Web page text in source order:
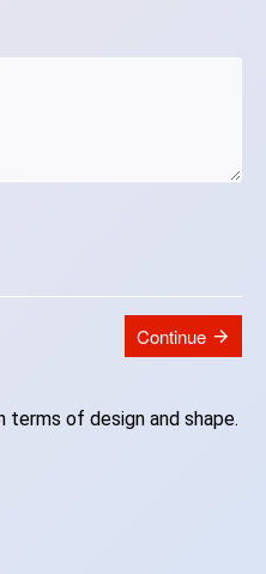
Continue
terms of design and shape.